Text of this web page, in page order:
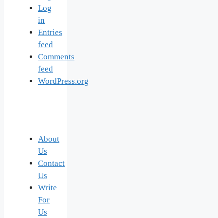
Log
in
Entries
feed
Comments
feed
WordPress.org
About
Us
Contact
Us
Write
For
Us